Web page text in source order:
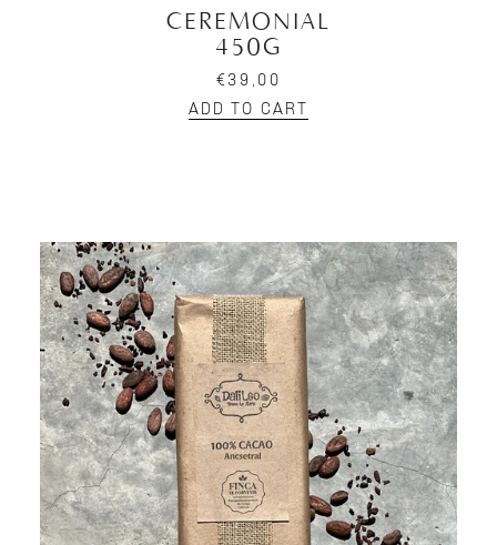
CEREMONIAL
450G
€39,00